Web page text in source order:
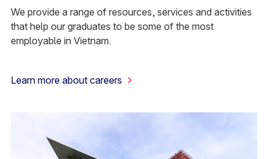
We provide a range of resources, services and activities
that help our graduates to be some of the most
employable in Vietnam.
Learn more about careers